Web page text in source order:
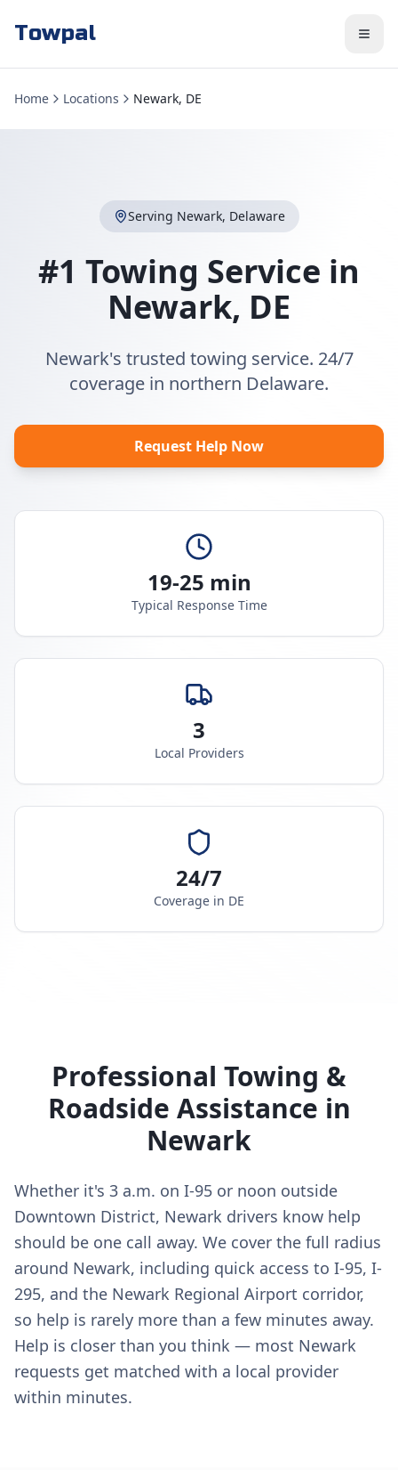
Towpal
Home Locations Newark, DE
Serving Newark, Delaware
#1 Towing Service in
Newark, DE
Newark's trusted towing service. 24/7
coverage in northern Delaware.
Request Help Now
19-25 min
Typical Response Time
3
Local Providers
24/7
Coverage in DE
Professional Towing &
Roadside Assistance in
Newark
Whether it's 3 a.m. on I-95 or noon outside
Downtown District, Newark drivers know help
should be one call away. We cover the full radius
around Newark, including quick access to I-95, I-
295, and the Newark Regional Airport corridor,
so help is rarely more than a few minutes away.
Help is closer than you think — most Newark
requests get matched with a local provider
within minutes.